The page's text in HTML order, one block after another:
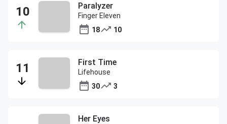
Paralyzer
Finger Eleven
18
10
First Time
Lifehouse
30
3
Her Eyes